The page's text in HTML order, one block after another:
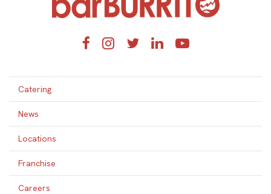
FacebookInstagram
TwitterLinkedInYouTube
Catering
News
Locations
Franchise
Careers